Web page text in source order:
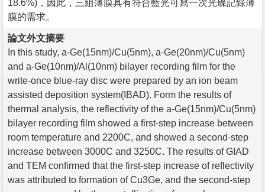
18.6%)，因此，三組薄膜具有符合藍光可寫一次光碟記錄薄
膜的需求。
論文外文摘要
In this study, a-Ge(15nm)/Cu(5nm), a-Ge(20nm)/Cu(5nm)
and a-Ge(10nm)/Al(10nm) bilayer recording film for the
write-once blue-ray disc were prepared by an ion beam
assisted deposition system(IBAD). Form the results of
thermal analysis, the reflectivity of the a-Ge(15nm)/Cu(5nm)
bilayer recording film showed a first-step increase between
room temperature and 2200C, and showed a second-step
increase between 3000C and 3250C. The results of GIAD
and TEM confirmed that the first-step increase of reflectivity
was attributed to formation of Cu3Ge, and the second-step